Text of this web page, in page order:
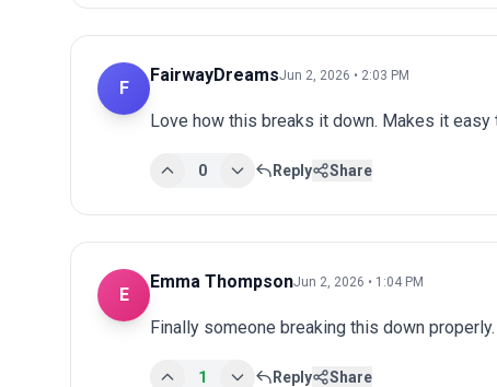
F
FairwayDreamsJun 2, 2026 • 2:03 PM
Love how this breaks it down. Makes it
0 Reply Share
E
Emma ThompsonJun 2, 2026 • 1:04 PM
Finally someone breaking this down
1 Reply Share